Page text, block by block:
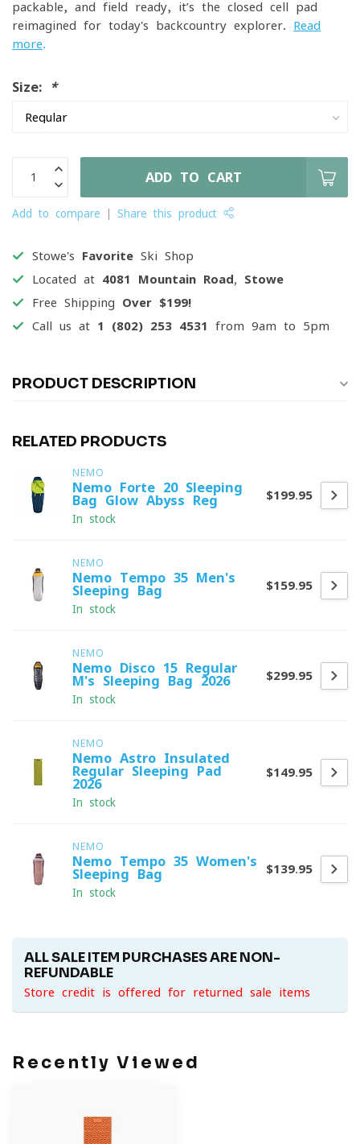
packable, and field-ready, it’s the closed-cell pad
reimagined for today's backcountry explorer. Read
more.
Size: *
ADD TO CART
Add to compare Share this product
Stowe's Favorite Ski Shop
Located at 4081 Mountain Road, Stowe
Free Shipping Over $199!
Call us at 1 (802) 253 4531 from 9am to 5pm
PRODUCT DESCRIPTION
RELATED PRODUCTS
NEMO
Nemo Forte 20 Sleeping
Bag Glow Abyss Reg
In stock
$199.95
NEMO
Nemo Tempo 35 Men's
Sleeping Bag
In stock
$159.95
NEMO
Nemo Disco 15 Regular
M's Sleeping Bag 2026
In stock
$299.95
NEMO
Nemo Astro Insulated
Regular Sleeping Pad
2026
In stock
$149.95
NEMO
Nemo Tempo 35 Women's
Sleeping Bag
In stock
$139.95
ALL SALE ITEM PURCHASES ARE NON-
REFUNDABLE
Store credit is offered for returned sale items
Recently Viewed